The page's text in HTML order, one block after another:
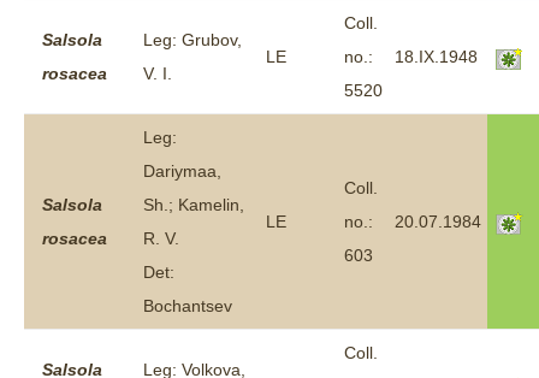
Salsola
rosacea
Leg: Grubov,
V. I.
LE
Coll.
no.:
5520
18.IX.1948
Salsola
rosacea
Leg:
Dariymaa,
Sh.; Kamelin,
R. V.
Det:
Bochantsev
LE
Coll.
no.:
603
20.07.1984
Salsola
Leg: Volkova,
Coll.